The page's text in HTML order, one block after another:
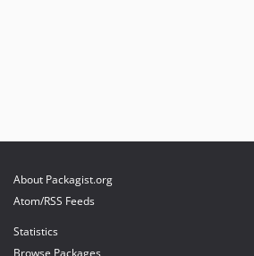
About Packagist.org
Atom/RSS Feeds
Statistics
Browse Packages